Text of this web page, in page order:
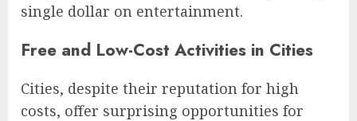
single dollar on entertainment.
Free and Low-Cost Activities in Cities
Cities, despite their reputation for high
costs, offer surprising opportunities for